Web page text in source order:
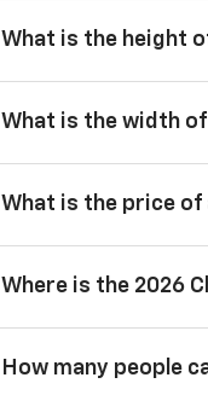
What is the height
What is the width of
What is the price of
Where is the 2026
How many people